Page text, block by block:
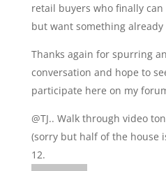
retail buyers who finally
but want something already
Thanks again for spurring
conversation and hope to
participate here on my
@TJ.. Walk through video
(sorry but half of the house